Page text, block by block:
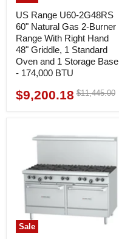
US Range U60-2G48RS
60" Natural Gas 2-Burner
Range With Right Hand
48" Griddle, 1 Standard
Oven and 1 Storage Base
- 174,000 BTU
Current
$9,200.18 Original
$11,445.00
Sale